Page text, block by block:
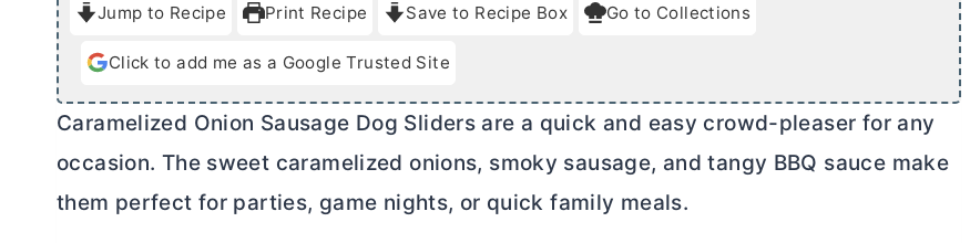
n
u
e
n
u
e
Jump to Recipe Print Recipe Save to Recipe Box Go to Collections
Click to add me as a Google Trusted Site
Caramelized Onion Sausage Dog Sliders are a quick and easy crowd-pleaser for any
occasion. The sweet caramelized onions, smoky sausage, and tangy BBQ sauce make
them perfect for parties, game nights, or quick family meals.